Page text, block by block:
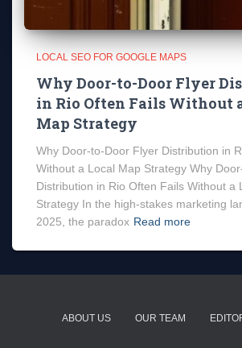
LOCAL SEO FOR GOOGLE MAPS
Why Door-to-Door Flyer
in Rio Often Fails Without
Map Strategy
Why Door-to-Door Flyer Distribution in
Without a Local Map Strategy Why
Distribution in Rio Often Fails Without a
Strategy In the high-stakes marketing
2025, the paradox Read more
ABOUT US OUR TEAM